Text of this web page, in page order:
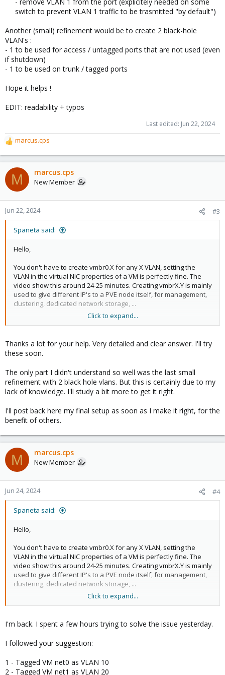
switch to prevent VLAN 1 traffic to be trasmitted "by default")​
Another (small) refinement would be to create 2 black-hole
VLAN's :
- 1 to be used for access / untagged ports that are not used (even
if shutdown)
- 1 to be used on trunk / tagged ports
Hope it helps !
EDIT: readability + typos
Last edited: Jun 22, 2024
R
e
a
c
t
o
n
s
marcus.cps
M marcus.cps
New Member
Jun 22, 2024 #3
Spaneta said:
Hello,
You don't have to create vmbr0.X for any X VLAN, setting the
VLAN in the virtual NIC properties of a VM is perfectly fine. The
video show this around 24-25 minutes. Creating vmbrX.Y is mainly
used to give different IP's to a PVE node itself, for management,
clustering, dedicated network storage, ...
The bare minimum, given your situation :
- make the switch port also accept traffic for tagged VLAN 20,
which can be summarized by :
- untagged VLAN 10​
As a better option I would recommend doing only tagged traffic in
this case, thus giving as settings :
above)
- add VLAN tag 10 to net0 of the VM
- tagged VLAN 10​
- tagged VLAN 20​
- PVID = number of a VLAN used for NOTHING and different
- remove VLAN 1 from the port (explicitely needed on some
switch to prevent VLAN 1 traffic to be trasmitted "by default")​
VLAN's :
(even if shutdown)
- 1 to be used on trunk / tagged ports
Hope it helps !
Click to expand...
Thanks a lot for your help. Very detailed and clear answer. I'll try
these soon.
The only part I didn't understand so well was the last small
refinement with 2 black hole vlans. But this is certainly due to my
lack of knowledge. I'll study a bit more to get it right.
I'll post back here my final setup as soon as I make it right, for the
benefit of others.
M marcus.cps
New Member
Jun 24, 2024 #4
Spaneta said:
Hello,
You don't have to create vmbr0.X for any X VLAN, setting the
VLAN in the virtual NIC properties of a VM is perfectly fine. The
video show this around 24-25 minutes. Creating vmbrX.Y is mainly
used to give different IP's to a PVE node itself, for management,
clustering, dedicated network storage, ...
The bare minimum, given your situation :
- make the switch port also accept traffic for tagged VLAN 20,
which can be summarized by :
- untagged VLAN 10​
- tagged VLAN 20​
As a better option I would recommend doing only tagged traffic in
Click to expand...
I'm back. I spent a few hours trying to solve the issue yesterday.
I followed your suggestion:
1 - Tagged VM net0 as VLAN 10
2 - Tagged VM net1 as VLAN 20